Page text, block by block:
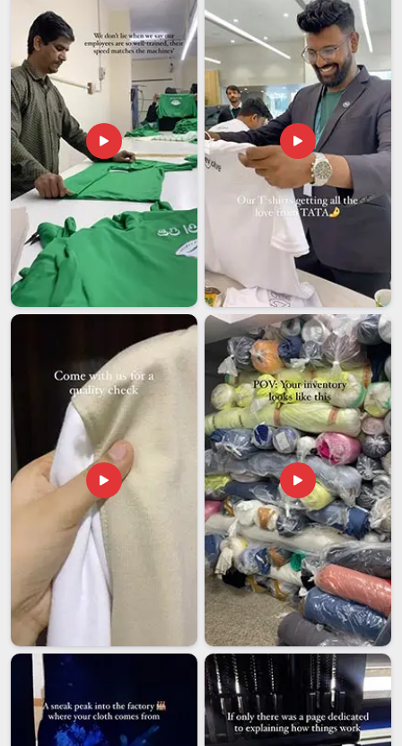
Visakhapatnam that go through high volumes of
disposable headwear need a supplier who delivers the same
standard batch after batch without inconsistency creeping in
over time. TrustworthyDisposable Chef Caps Suppliers
stay on top of material quality and pack orders properly in
Visakhapatnam
. If you are searching forCustomised Paper
Chef Cap Suppliers in Visakhapatnam, despite being
based in Delhi, every batch is reviewed against the agreed
specifications before it leaves for dispatch.
Customised Paper Chef Cap Exporters in
Visakhapatnam
Different markets have different hygiene certification
requirements and paperwork that is incomplete or inaccurate
can hold up a shipment at customs inVisakhapatnamin
ways that seriously disrupt kitchen operations on the
receiving end. Food service companies inVisakhapatnam
need an exporter who understands and properly handles the
requirements for sourcing paper chef caps for large-scale
distribution abroad without needing reminders at every step.
If you are looking for
Customised Paper Chef Cap
Exporters in Visakhapatnam
, though our base is in Delhi,
every international order is packed carefully, documented
correctly and followed through to delivery with the reliability
that buyers in this industry genuinely need.